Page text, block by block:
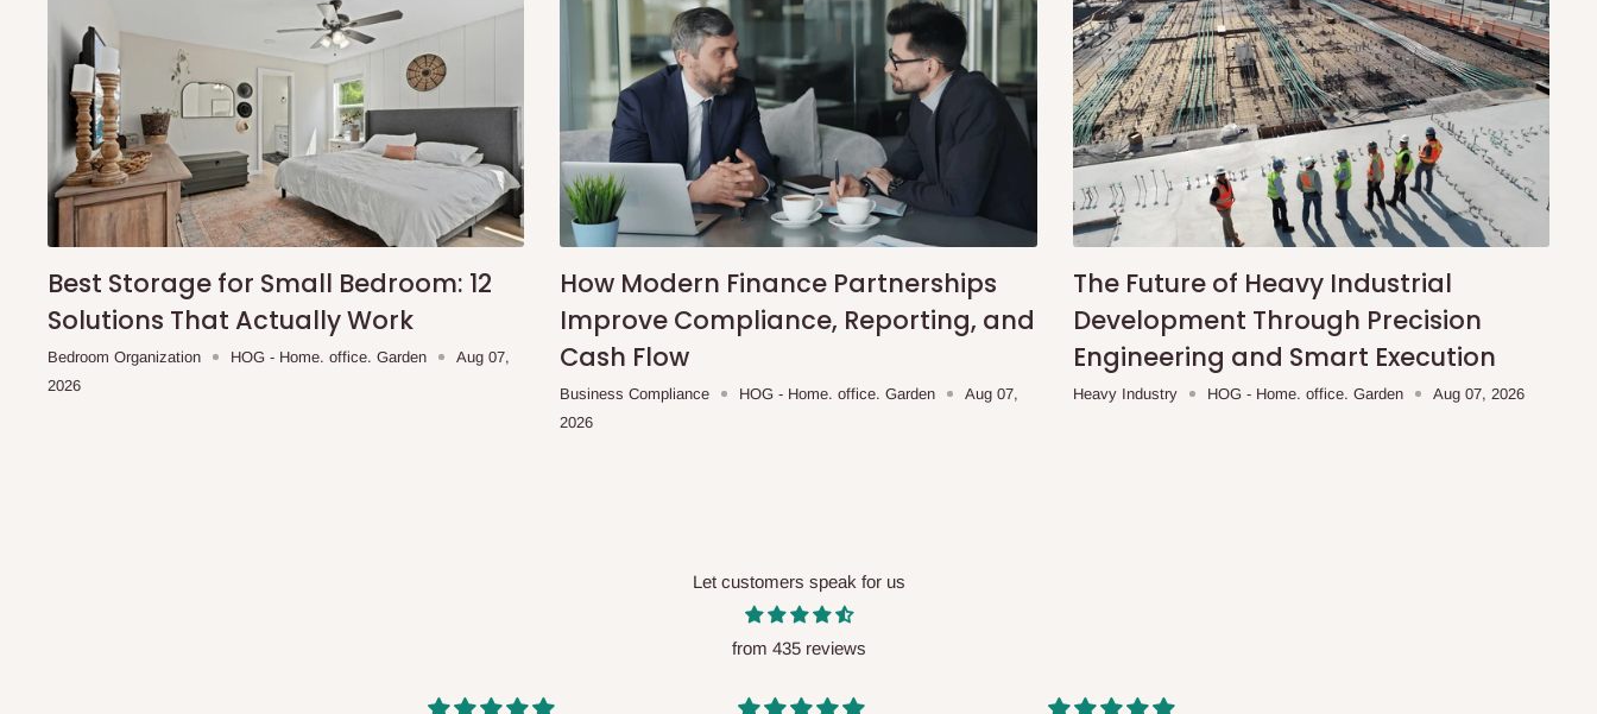
delivery is currently available in selected areas, including:
Ikeja and its environs
Lekki, Victoria Island, Ikoyi and surrounding areas
Please note that our standard delivery schedule is designed to optimize routes and keep
shipping costs affordable.If you require a dedicated same-day delivery outside our
scheduled deliveries, an additional express delivery fee may apply.
Our customer service
team will confirm availability and any applicable delivery charges before processing your order.
Q: What about hidden costs?
No. The price displayed for each product is the product price you will pay.
Delivery charges, where applicable, are clearly communicated before your order is confirmed.
Best Storage for Small Bedroom: 12
Solutions That Actually Work
Bedroom Organization HOG - Home. office. Garden
Aug 07,
2026
How Modern Finance Partnerships
Improve Compliance, Reporting, and
Cash Flow
Business Compliance HOG - Home. office. Garden
Aug 07,
2026
The Future of Heavy Industrial
Development Through Precision
Engineering and Smart Execution
Heavy Industry HOG - Home. office. Garden Aug 07, 2026
Let customers speak for us
from 435 reviews